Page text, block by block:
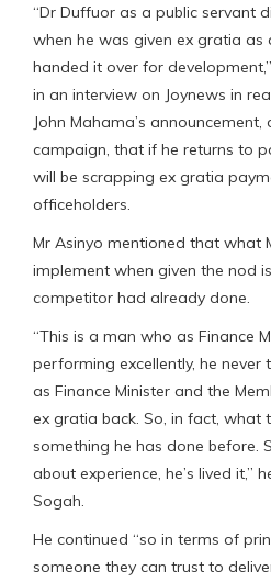
“Dr Duffuor as a public servant
when he was given ex gratia as
handed it over for
in an interview on Joynews in
John Mahama’s
campaign, that if he returns to
will be scrapping ex gratia
officeholders.
Mr Asinyo mentioned that what
implement when given the nod
competitor had already done.
“This is a man who as Finance
performing excellently, he never
as Finance Minister and the
ex gratia back. So, in fact, what
something he has done before.
about experience, he’s lived it,”
Sogah.
He continued “so in terms of
someone they can trust to